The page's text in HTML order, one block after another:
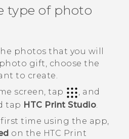
type of photo
photos that you will
gift, choose the
to create.
screen, tap
, and
tap HTC Print Studio
time using the app,
on the HTC Print